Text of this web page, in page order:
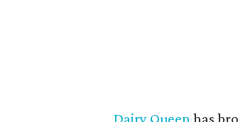
Dairy Queen has